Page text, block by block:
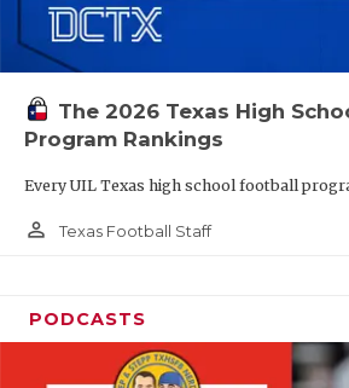
The 2026 Texas High
Program Rankings
Every UIL Texas high school football
person_outline Texas Football Staff
PODCASTS